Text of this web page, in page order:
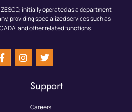
initially operated as a department
providing specialized services such as
and other related functions.
Support
Careers